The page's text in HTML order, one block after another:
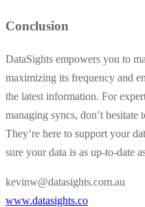
Conclusion
DataSights empowers you to
maximizing its frequency and
the latest information. For
managing syncs, don’t hesitate
They’re here to support your
sure your data is as up-to-date
kevinw@datasights.com.au
www.datasights.co